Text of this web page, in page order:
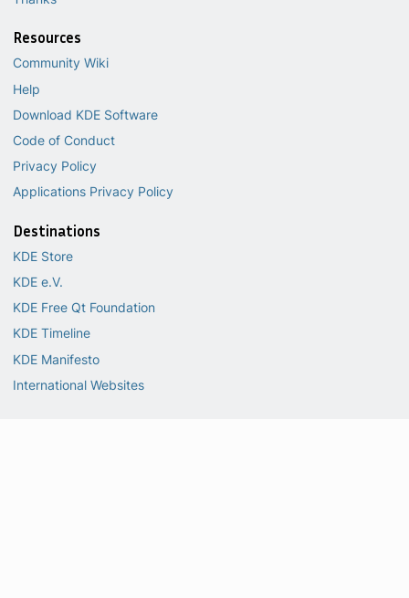
Resources
Community Wiki
Help
Download KDE Software
Code of Conduct
Privacy Policy
Applications Privacy Policy
Destinations
KDE Store
KDE e.V.
KDE Free Qt Foundation
KDE Timeline
KDE Manifesto
International Websites